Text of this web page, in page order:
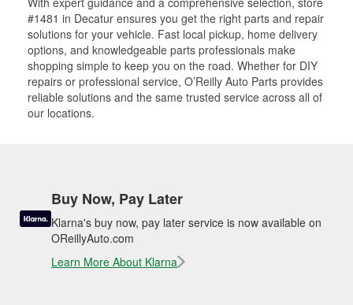
#1481 in Decatur ensures you get the right parts and repair
solutions for your vehicle. Fast local pickup, home delivery
options, and knowledgeable parts professionals make
shopping simple to keep you on the road. Whether for DIY
repairs or professional service, O’Reilly Auto Parts provides
reliable solutions and the same trusted service across all of
our locations.
Buy Now, Pay Later
Klarna's buy now, pay later service is now available on
OReillyAuto.com
Learn More About Klarna